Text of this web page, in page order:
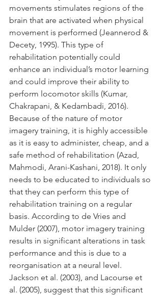
movements stimulates regions of the
brain that are activated when physical
movement is performed (Jeannerod &
Decety, 1995). This type of
rehabilitation potentially could
enhance an individual’s motor learning
and could improve their ability to
perform locomotor skills (Kumar,
Chakrapani, & Kedambadi, 2016).
Because of the nature of motor
imagery training, it is highly accessible
as it is easy to administer, cheap, and a
safe method of rehabilitation (Azad,
Mahmodi, Arani-Kashani, 2018). It only
needs to be educated to individuals so
that they can perform this type of
rehabilitation training on a regular
basis. According to de Vries and
Mulder (2007), motor imagery training
results in significant alterations in task
performance and this is due to a
reorganisation at a neural level.
Jackson et al. (2003), and Lacourse et
al. (2005), suggest that this significant